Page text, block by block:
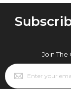
Join The
Sign
Up
for